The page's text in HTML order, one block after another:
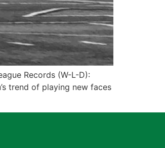
Records (W-L-D):
trend of playing new faces